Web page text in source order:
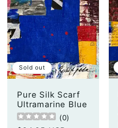
Sold out
Pure Silk Scarf
Ultramarine Blue
(0)